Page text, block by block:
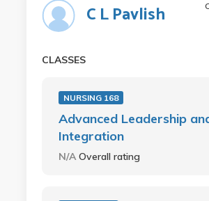
C L Pavlish
CLASSES
NURSING 168
Advanced Leadership
Integration
N/AOverall rating